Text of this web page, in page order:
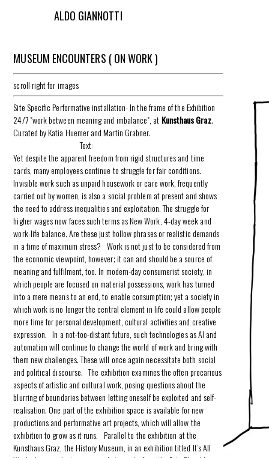
ALDO GIANNOTTI
MUSEUM ENCOUNTERS ( ON WORK )
scroll right for images
Site Specific Performative installation- In the frame of the Exhibition
24/7 "work between meaning and imbalance", at Kunsthaus Graz.
Curated by Katia Huemer and Martin Grabner.
Text:
Yet despite the apparent freedom from rigid structures and time
cards, many employees continue to struggle for fair conditions.
Invisible work such as unpaid housework or care work, frequently
carried out by women, is also a social problem at present and shows
the need to address inequalities and exploitation. The struggle for
higher wages now faces such terms as New Work, 4-day week and
work-life balance. Are these just hollow phrases or realistic demands
in a time of maximum stress? Work is not just to be considered from
the economic viewpoint, however; it can and should be a source of
meaning and fulfilment, too. In modern-day consumerist society, in
which people are focused on material possessions, work has turned
into a mere means to an end, to enable consumption; yet a society in
which work is no longer the central element in life could allow people
more time for personal development, cultural activities and creative
expression. In a not-too-distant future, such technologies as AI and
automation will continue to change the world of work and bring with
them new challenges. These will once again necessitate both social
and political discourse. The exhibition examines the often precarious
aspects of artistic and cultural work, posing questions about the
blurring of boundaries between letting oneself be exploited and self-
realisation. One part of the exhibition space is available for new
productions and performative art projects, which will allow the
exhibition to grow as it runs. Parallel to the exhibition at the
Kunsthaus Graz, the History Museum, in an exhibition titled It’s All